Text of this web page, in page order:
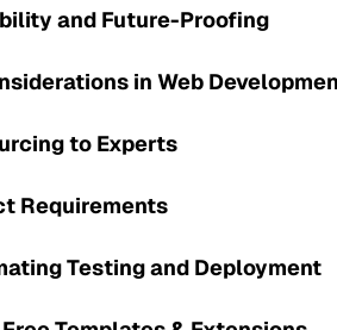
and Future-Proofing
in Web
to Experts
Requirements
Testing and Deployment